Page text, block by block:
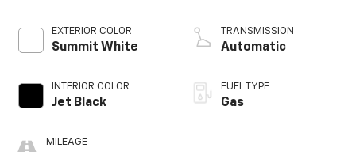
EXTERIOR COLOR
Summit White
INTERIOR COLOR
Jet Black
MILEAGE
TRANSMISSION
Automatic
FUEL TYPE
Gas